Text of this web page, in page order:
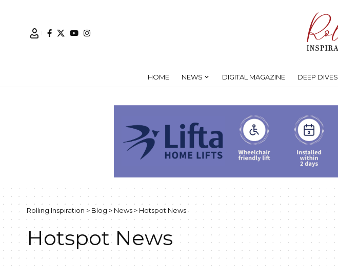
HOME NEWS DIGITAL MAGAZINE DEEP DIVES
Rolling Inspiration > Blog > News> Hotspot News
Hotspot News